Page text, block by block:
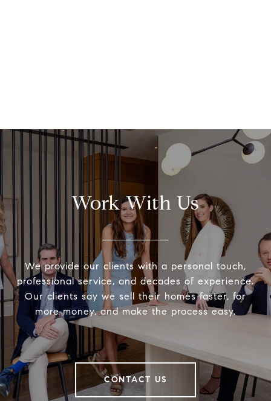
Work With Us
We provide our clients with a personal touch,
professional service, and decades of experience.
Our clients say we sell their homes faster, for
more money, and make the process easy.
CONTACT US